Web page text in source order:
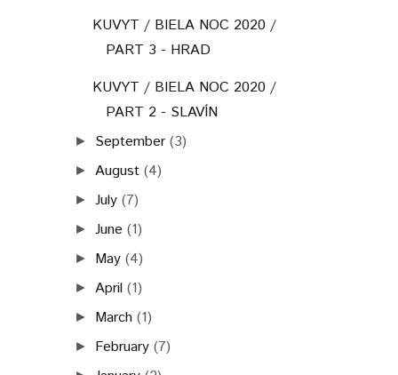
KUVYT / BIELA NOC 2020 /
PART 3 - HRAD
KUVYT / BIELA NOC 2020 /
PART 2 - SLAVÍN
► September (3)
► August (4)
►July (7)
►June (1)
► May (4)
► April (1)
► March (1)
► February (7)